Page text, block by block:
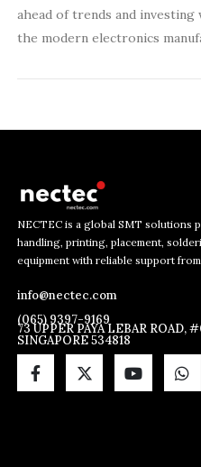
ahead of trends and investing
the modern electronics
NECTEC is a global SMT
handling, printing, placement,
equipment with reliable support
info@nectec.com
(065) 9397-9169
73 UPPER PAYA LEBAR ROAD,
SINGAPORE 534818